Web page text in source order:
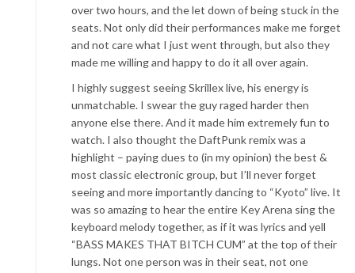
over two hours, and the let down of being stuck in the
seats. Not only did their performances make me forget
and not care what I just went through, but also they
made me willing and happy to do it all over again.
I highly suggest seeing Skrillex live, his energy is
unmatchable. I swear the guy raged harder then
anyone else there. And it made him extremely fun to
watch. I also thought the DaftPunk remix was a
highlight – paying dues to (in my opinion) the best &
most classic electronic group, but I’ll never forget
seeing and more importantly dancing to “Kyoto” live. It
was so amazing to hear the entire Key Arena sing the
keyboard melody together, as if it was lyrics and yell
“BASS MAKES THAT BITCH CUM” at the top of their
lungs. Not one person was in their seat, not one